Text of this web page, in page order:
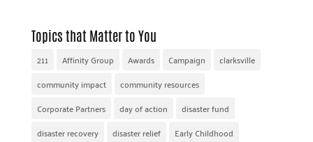
Topics that Matter to You
211 Affinity Group Awards Campaign
clarksville
community impact
community resources
Corporate Partners
day of action
disaster fund
disaster recovery
disaster relief
Early Childhood